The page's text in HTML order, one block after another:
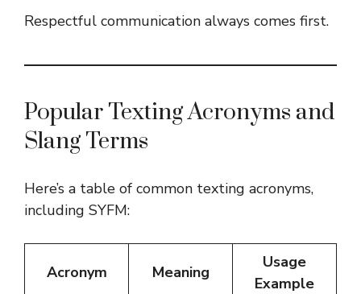
Respectful communication always comes first.
Popular Texting Acronyms and
Slang Terms
Here’s a table of common texting acronyms,
including SYFM:
Acronym Meaning
Usage
Example